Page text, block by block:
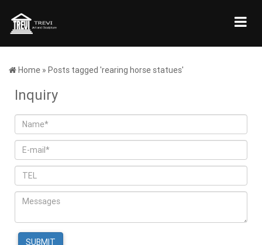
Home » Posts tagged 'rearing horse statues'
Inquiry